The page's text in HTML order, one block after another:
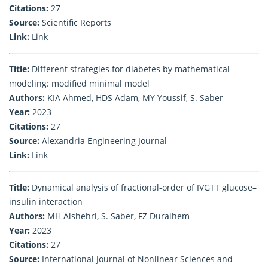
Citations: 27
Source: Scientific Reports
Link: Link
Title: Different strategies for diabetes by mathematical
modeling: modified minimal model
Authors: KIA Ahmed, HDS Adam, MY Youssif, S. Saber
Year: 2023
Citations: 27
Source: Alexandria Engineering Journal
Link: Link
Title: Dynamical analysis of fractional-order of IVGTT glucose–
insulin interaction
Authors: MH Alshehri, S. Saber, FZ Duraihem
Year: 2023
Citations: 27
Source: International Journal of Nonlinear Sciences and